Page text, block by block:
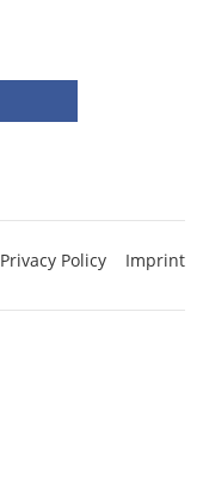
Privacy Policy Imprint